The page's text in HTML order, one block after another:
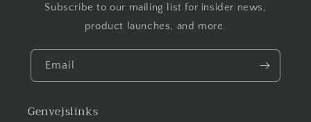
Subscribe to our mailing list for insider news,
product launches, and more.
Email
Genvejslinks